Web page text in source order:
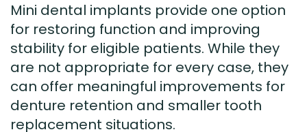
Mini dental implants provide one option
for restoring function and improving
stability for eligible patients. While they
are not appropriate for every case, they
can offer meaningful improvements for
denture retention and smaller tooth
replacement situations.